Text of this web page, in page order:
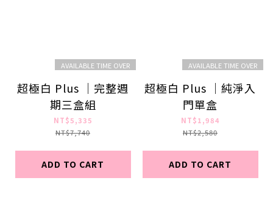
AVAILABLE TIME OVER
超極白 Plus ｜完整週
期三盒組
NT$5,335
NT$7,740
ADD TO CART
AVAILABLE TIME OVER
超極白 Plus ｜純淨入
門單盒
NT$1,984
NT$2,580
ADD TO CART